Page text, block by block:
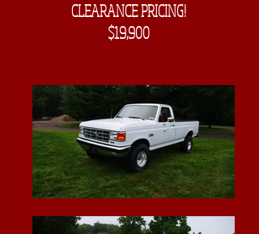
CLEARANCE PRICING!
$19,900